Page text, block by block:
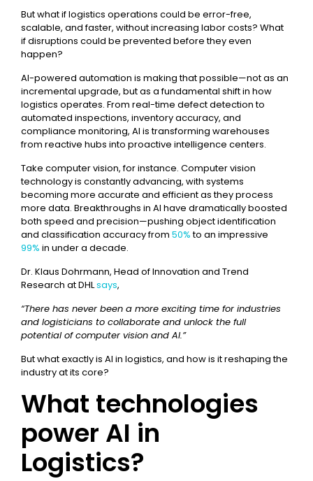
But what if logistics operations could be error-free,
scalable, and faster, without increasing labor costs? What
if disruptions could be prevented before they even
happen?
AI-powered automation is making that possible—not as an
incremental upgrade, but as a fundamental shift in how
logistics operates. From real-time defect detection to
automated inspections, inventory accuracy, and
compliance monitoring, AI is transforming warehouses
from reactive hubs into proactive intelligence centers.
Take computer vision, for instance. Computer vision
technology is constantly advancing, with systems
becoming more accurate and efficient as they process
more data. Breakthroughs in AI have dramatically boosted
both speed and precision—pushing object identification
and classification accuracy from 50%to an impressive
99% in under a decade.
Dr. Klaus Dohrmann, Head of Innovation and Trend
Research at DHLsays,
“There has never been a more exciting time for industries
and logisticians to collaborate and unlock the full
potential of computer vision and AI.”
But what exactly is AI in logistics, and how is it reshaping the
industry at its core?
What technologies
power AI in
Logistics?